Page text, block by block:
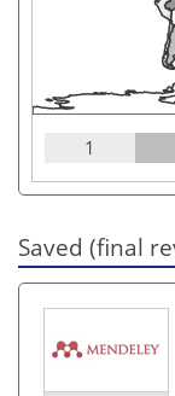
1
Saved (final